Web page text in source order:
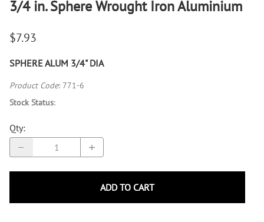
3/4 in. Sphere Wrought Iron Aluminium
$7.93
SPHERE ALUM 3/4" DIA
Product Code: 771-6
Stock Status:
Qty:
ADD TO CART